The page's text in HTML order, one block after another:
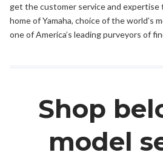
get the customer service and expertise
home of Yamaha, choice of the world’s
one of America’s leading purveyors of
Shop
model